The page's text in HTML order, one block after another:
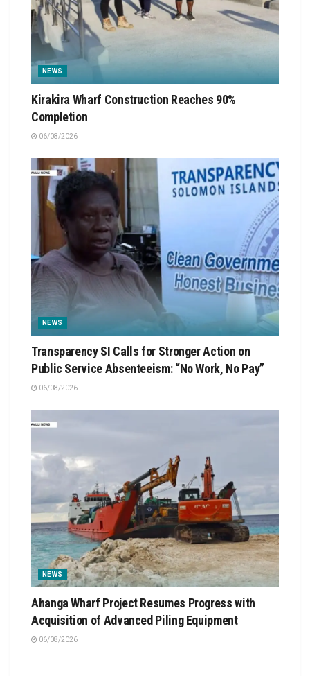
NEWS
Kirakira Wharf Construction Reaches 90%
Completion
06/08/2026
NEWS
Transparency SI Calls for Stronger Action on
Public Service Absenteeism: “No Work, No Pay”
06/08/2026
NEWS
Ahanga Wharf Project Resumes Progress with
Acquisition of Advanced Piling Equipment
06/08/2026